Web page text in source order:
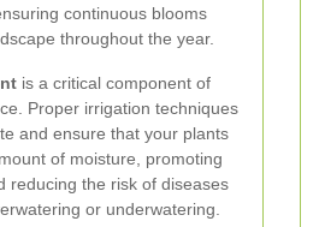
continuous blooms
throughout the year.
is a critical component of
Proper irrigation techniques
and ensure that your plants
of moisture, promoting
reducing the risk of diseases
or underwatering.